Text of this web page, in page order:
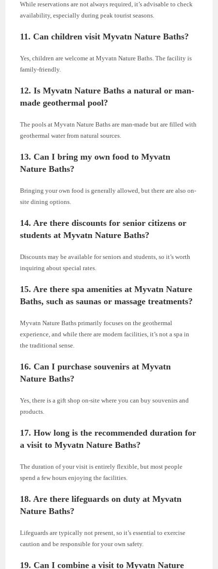
While reservations are not always required, it’s advisable to check
availability, especially during peak tourist seasons.
11. Can children visit Myvatn Nature Baths?
Yes, children are welcome at Myvatn Nature Baths. The facility is
family-friendly.
12. Is Myvatn Nature Baths a natural or man-
made geothermal pool?
The pools at Myvatn Nature Baths are man-made but are filled with
geothermal water from natural sources.
13. Can I bring my own food to Myvatn
Nature Baths?
Bringing your own food is generally allowed, but there are also on-
site dining options.
14. Are there discounts for senior citizens or
students at Myvatn Nature Baths?
Discounts may be available for seniors and students, so it’s worth
inquiring about special rates.
15. Are there spa amenities at Myvatn Nature
Baths, such as saunas or massage treatments?
Myvatn Nature Baths primarily focuses on the geothermal
experience, and while there are modern facilities, it’s not a spa in
the traditional sense.
16. Can I purchase souvenirs at Myvatn
Nature Baths?
Yes, there is a gift shop on-site where you can buy souvenirs and
products.
17. How long is the recommended duration for
a visit to Myvatn Nature Baths?
The duration of your visit is entirely flexible, but most people
spend a few hours enjoying the facilities.
18. Are there lifeguards on duty at Myvatn
Nature Baths?
Lifeguards are typically not present, so it’s essential to exercise
caution and be responsible for your own safety.
19. Can I combine a visit to Myvatn Nature